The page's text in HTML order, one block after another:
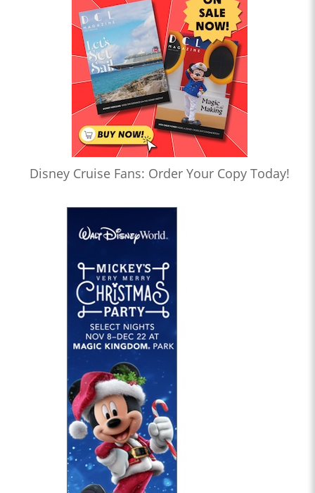
Disney Cruise Fans: Order Your Copy Today!